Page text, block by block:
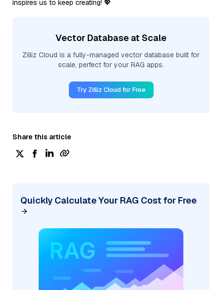
inspires us to keep creating! 💖
Vector Database at Scale
Zilliz Cloud is a fully-managed vector database built for
scale, perfect for your RAG apps.
Try Zilliz Cloud for Free
Share this article
Quickly Calculate Your RAG Cost for Free